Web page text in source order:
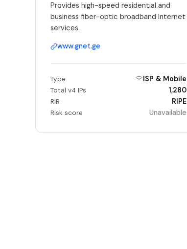
Provides high-speed residential and
business fiber-optic broadband Internet
services.
www.gnet.ge
Type ISP & Mobile
Total v4 IPs 1,280
RIR RIPE
Risk score Unavailable